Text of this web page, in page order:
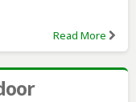
Read More